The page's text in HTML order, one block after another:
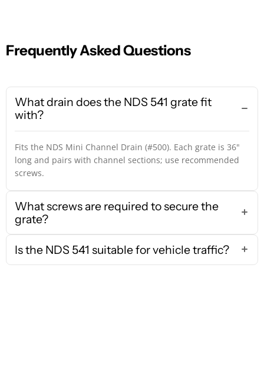
Frequently Asked Questions
What drain does the NDS 541 grate fit
with?
Fits the NDS Mini Channel Drain (#500). Each grate is 36"
long and pairs with channel sections; use recommended
screws.
What screws are required to secure the
grate?
Is the NDS 541 suitable for vehicle traffic?